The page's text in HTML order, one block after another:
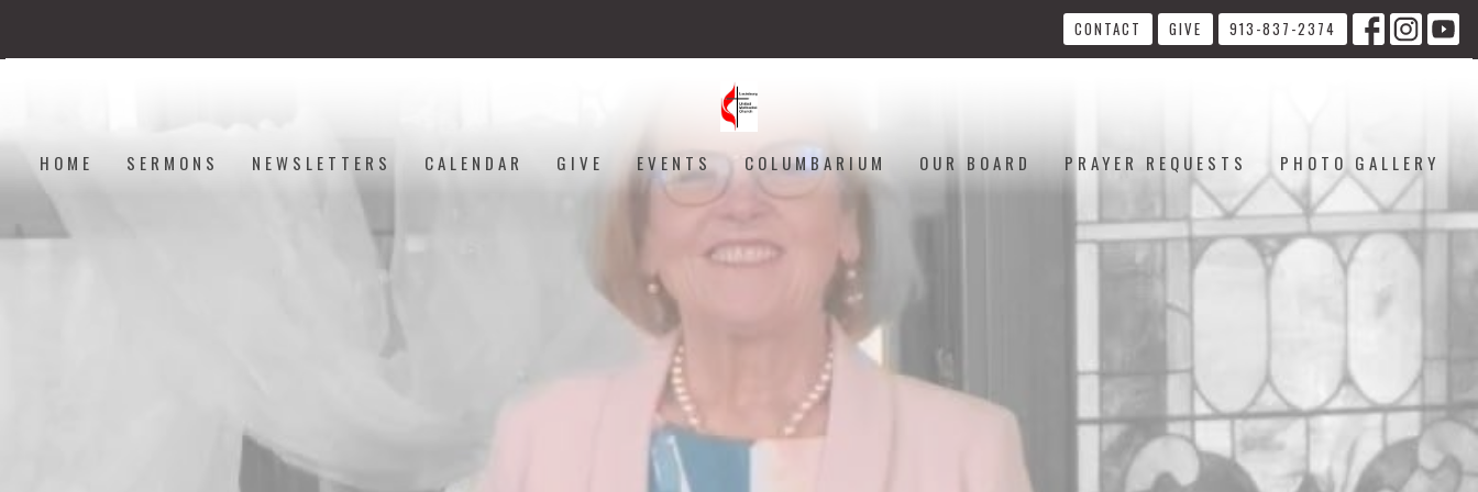
CONTACT GIVE 913-837-2374
HOME SERMONS NEWSLETTERS CALENDAR GIVE EVENTS COLUMBARIUM OUR BOARD PRAYER REQUESTS PHOTO GALLERY